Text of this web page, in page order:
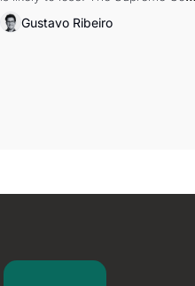
weighs whether to go around the
electoral courts.
Gustavo Ribeiro